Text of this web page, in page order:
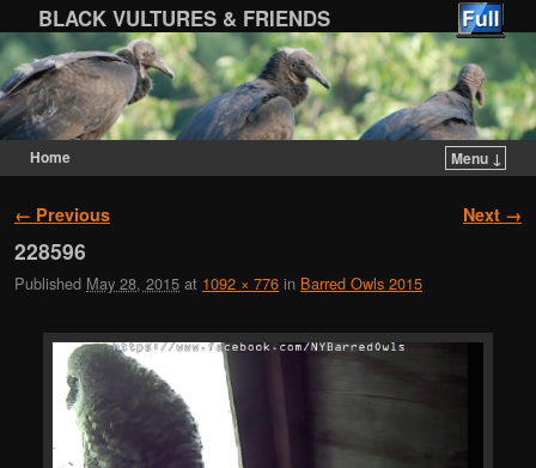
BLACK VULTURES & FRIENDS
Home
Menu ↓
Image navigation
← Previous Next →
228596
Published May 28, 2015 at 1092 × 776 in Barred Owls 2015